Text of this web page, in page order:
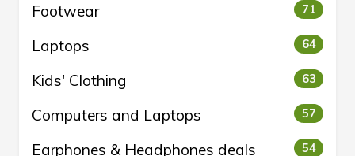
Footwear 71
Laptops 64
Kids' Clothing 63
Computers and Laptops 57
Earphones & Headphones deals 54